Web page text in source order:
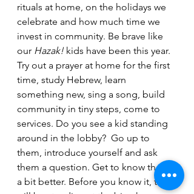
rituals at home, on the holidays we
celebrate and how much time we
invest in community. Be brave like
our Hazak! kids have been this year.
Try out a prayer at home for the first
time, study Hebrew, learn
something new, sing a song, build
community in tiny steps, come to
services. Do you see a kid standing
around in the lobby?  Go up to
them, introduce yourself and ask
them a question. Get to know them
a bit better. Before you know it, they